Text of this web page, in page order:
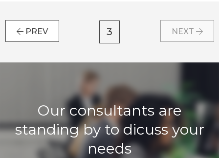
PREV 3 NEXT
Our consultants are
standing by to dicuss your
needs